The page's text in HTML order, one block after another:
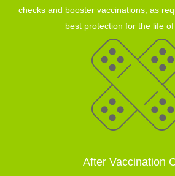
checks and booster vaccinations, as
best protection for the life of
After Vaccination